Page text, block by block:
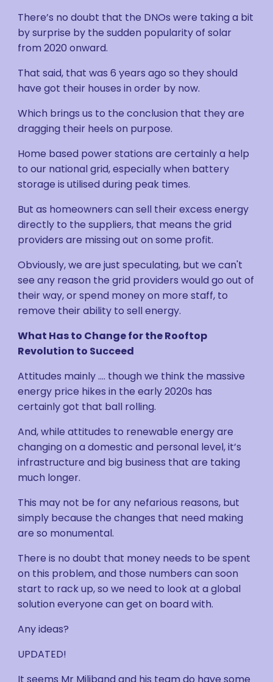
There’s no doubt that the DNOs were taking a bit
by surprise by the sudden popularity of solar
from 2020 onward.
That said, that was 6 years ago so they should
have got their houses in order by now.
Which brings us to the conclusion that they are
dragging their heels on purpose.
Home based power stations are certainly a help
to our national grid, especially when battery
storage is utilised during peak times.
But as homeowners can sell their excess energy
directly to the suppliers, that means the grid
providers are missing out on some profit.
Obviously, we are just speculating, but we can't
see any reason the grid providers would go out of
their way, or spend money on more staff, to
remove their ability to sell energy.
What Has to Change for the Rooftop
Revolution to Succeed
Attitudes mainly .... though we think the massive
energy price hikes in the early 2020s has
certainly got that ball rolling.
And, while attitudes to renewable energy are
changing on a domestic and personal level, it’s
infrastructure and big business that are taking
much longer.
This may not be for any nefarious reasons, but
simply because the changes that need making
are so monumental.
There is no doubt that money needs to be spent
on this problem, and those numbers can soon
start to rack up, so we need to look at a global
solution everyone can get on board with.
Any ideas?
UPDATED!